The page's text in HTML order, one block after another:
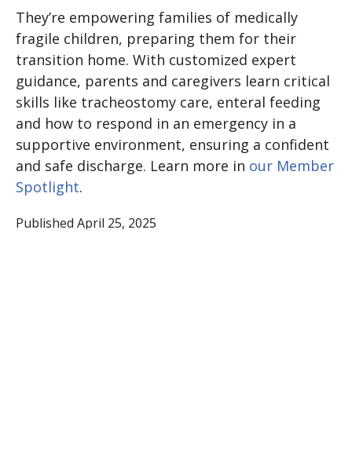
They’re empowering families of medically
fragile children, preparing them for their
transition home. With customized expert
guidance, parents and caregivers learn critical
skills like tracheostomy care, enteral feeding
and how to respond in an emergency in a
supportive environment, ensuring a confident
and safe discharge. Learn more in our Member
Spotlight.
Published April 25, 2025